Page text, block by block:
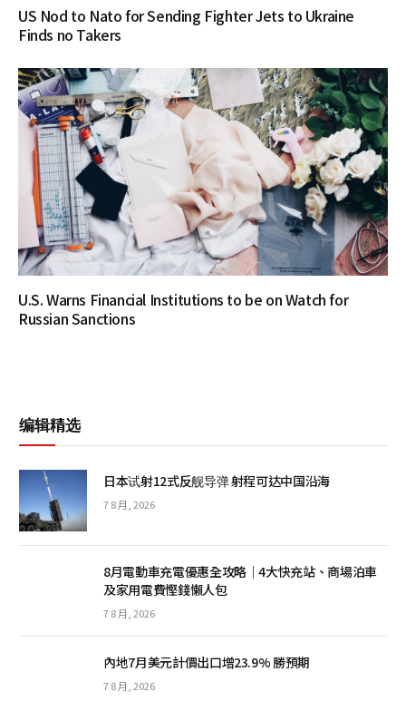
US Nod to Nato for Sending Fighter Jets to Ukraine
Finds no Takers
U.S. Warns Financial Institutions to be on Watch for
Russian Sanctions
编辑精选
日本试射12式反舰导弹 射程可达中国沿海
7 8 月, 2026
8月電動車充電優惠全攻略｜4大快充站、商場泊車
及家用電費慳錢懶人包
7 8 月, 2026
內地7月美元計價出口增23.9% 勝預期
7 8 月, 2026